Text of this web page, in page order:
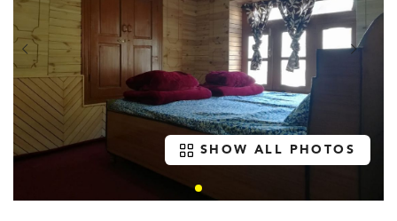
SHOW ALL PHOTOS